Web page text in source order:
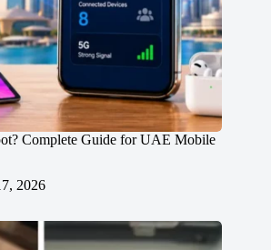
Complete Guide for UAE Mobile
2026